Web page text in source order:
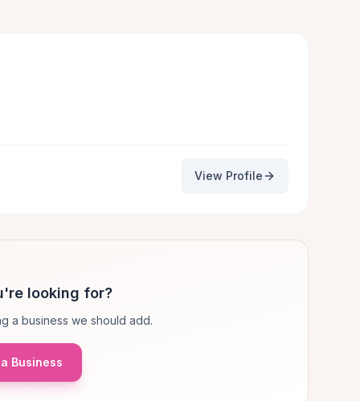
View Profile
looking for?
a business we should add.
Business